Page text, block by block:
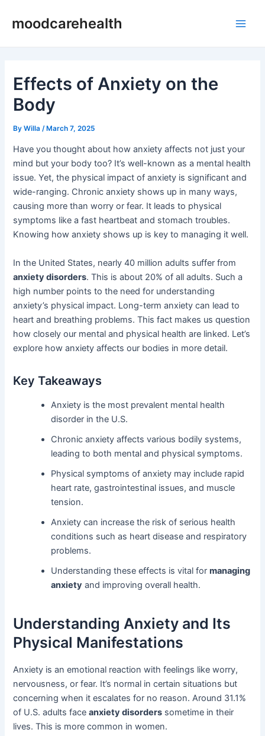
moodcarehealth
Effects of Anxiety on the
Body
ByWilla /March 7, 2025
Have you thought about how anxiety affects not just your
mind but your body too? It’s well-known as a mental health
issue. Yet, the physical impact of anxiety is significant and
wide-ranging. Chronic anxiety shows up in many ways,
causing more than worry or fear. It leads to physical
symptoms like a fast heartbeat and stomach troubles.
Knowing how anxiety shows up is key to managing it well.
In the United States, nearly 40 million adults suffer from
anxiety disorders. This is about 20% of all adults. Such a
high number points to the need for understanding
anxiety’s physical impact. Long-term anxiety can lead to
heart and breathing problems. This fact makes us question
how closely our mental and physical health are linked. Let’s
explore how anxiety affects our bodies in more detail.
Key Takeaways
Anxiety is the most prevalent mental health
disorder in the U.S.
Chronic anxiety affects various bodily systems,
leading to both mental and physical symptoms.
Physical symptoms of anxiety may include rapid
heart rate, gastrointestinal issues, and muscle
tension.
Anxiety can increase the risk of serious health
conditions such as heart disease and respiratory
problems.
Understanding these effects is vital formanaging
anxiety and improving overall health.
Understanding Anxiety and Its
Physical Manifestations
Anxiety is an emotional reaction with feelings like worry,
nervousness, or fear. It’s normal in certain situations but
concerning when it escalates for no reason. Around 31.1%
of U.S. adults faceanxiety disorders sometime in their
lives. This is more common in women.
navigation